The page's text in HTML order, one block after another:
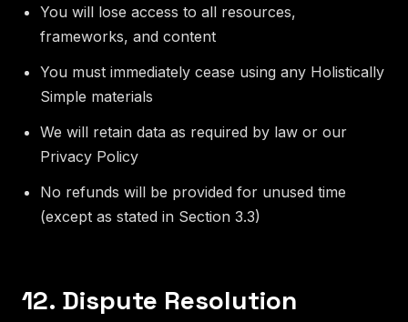
You will lose access to all resources,
frameworks, and content
You must immediately cease using any Holistically
Simple materials
We will retain data as required by law or our
Privacy Policy
No refunds will be provided for unused time
(except as stated in Section 3.3)
12. Dispute Resolution